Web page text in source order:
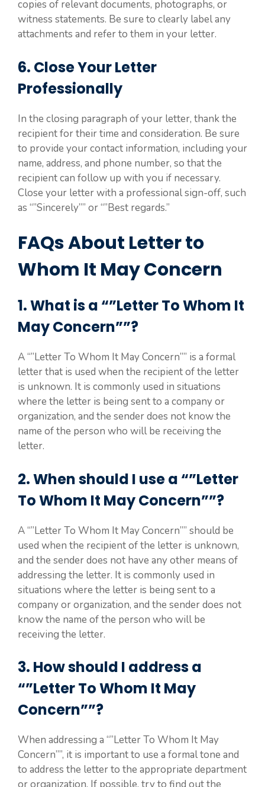
copies of relevant documents, photographs, or
witness statements. Be sure to clearly label any
attachments and refer to them in your letter.
6. Close Your Letter
Professionally
In the closing paragraph of your letter, thank the
recipient for their time and consideration. Be sure
to provide your contact information, including your
name, address, and phone number, so that the
recipient can follow up with you if necessary.
Close your letter with a professional sign-off, such
as “”Sincerely”” or “”Best regards.”
FAQs About Letter to
Whom It May Concern
1. What is a “”Letter To Whom It
May Concern””?
A “”Letter To Whom It May Concern”” is a formal
letter that is used when the recipient of the letter
is unknown. It is commonly used in situations
where the letter is being sent to a company or
organization, and the sender does not know the
name of the person who will be receiving the
letter.
2. When should I use a “”Letter
To Whom It May Concern””?
A “”Letter To Whom It May Concern”” should be
used when the recipient of the letter is unknown,
and the sender does not have any other means of
addressing the letter. It is commonly used in
situations where the letter is being sent to a
company or organization, and the sender does not
know the name of the person who will be
receiving the letter.
3. How should I address a
“”Letter To Whom It May
Concern””?
When addressing a “”Letter To Whom It May
Concern””, it is important to use a formal tone and
to address the letter to the appropriate department